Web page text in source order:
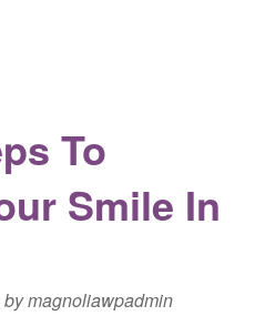
To
Smile In
bymagnoliawpadmin